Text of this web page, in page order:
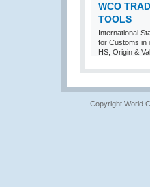
WCO
TOOLS
International
for Customs in
HS, Origin &
Copyright World